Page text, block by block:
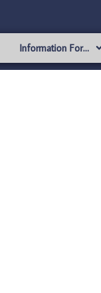
Information For…